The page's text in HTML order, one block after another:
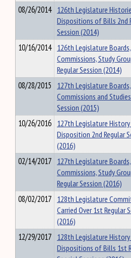
08/26/2014 126th Legislature
Dispositions of Bills 2nd
Session (2014)
10/16/2014 126th Legislature Boards,
Commissions, Study
Regular Session (2014)
08/28/2015 127th Legislature Boards,
Commissions and
Session (2015)
10/26/2016 127th Legislature
Disposition 2nd Regular
(2016)
02/14/2017 127th Legislature Boards,
Commissions, Study
Regular Session (2016)
08/02/2017 128th Legislature
Carried Over 1st Regular
(2016)
12/29/2017 128th Legislature
Dispositions of Bills 1st